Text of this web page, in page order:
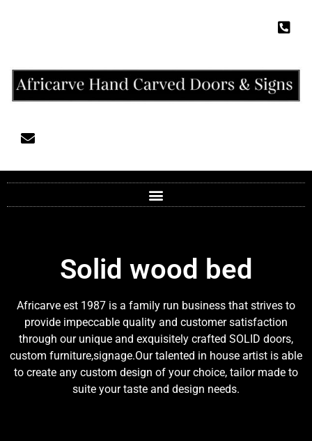
Solid wood bed
Africarve est 1987 is a family run business that strives to
provide impeccable quality and customer satisfaction
through our unique and exquisitely crafted SOLID doors,
custom furniture,signage.Our talented in house artist is able
to create any custom design of your choice, tailor made to
suite your taste and design needs.